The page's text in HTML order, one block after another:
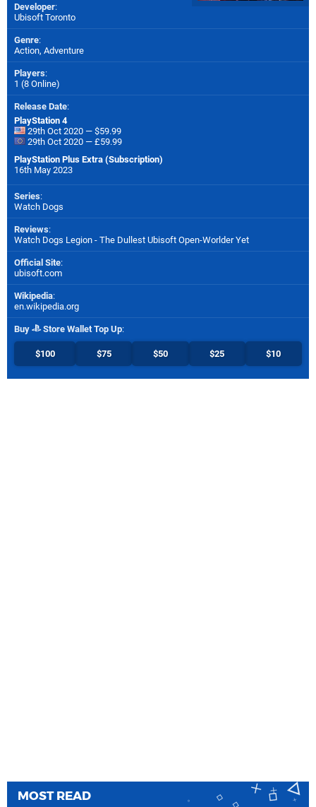
Developer:
Ubisoft Toronto
Genre:
Action, Adventure
Players:
1 (8 Online)
Release Date:
PlayStation 4
29th Oct 2020 — $59.99
29th Oct 2020 — £59.99
PlayStation Plus Extra (Subscription)
16th May 2023
Series:
Watch Dogs
Reviews:
Watch Dogs Legion - The Dullest Ubisoft Open-Worlder Yet
Official Site:
ubisoft.com
Wikipedia:
en.wikipedia.org
Buy Store Wallet Top Up:
$100 $75 $50 $25 $10
MOST READ